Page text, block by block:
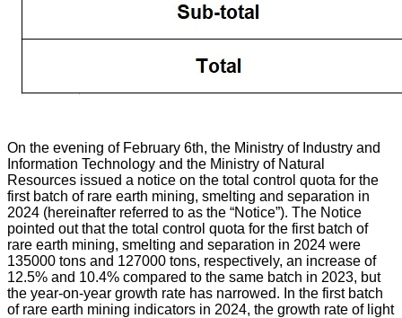
On the evening of February 6th, the Ministry of Industry and
Information Technology and the Ministry of Natural
Resources issued a notice on the total control quota for the
first batch of rare earth mining, smelting and separation in
2024 (hereinafter referred to as the “Notice”). The Notice
pointed out that the total control quota for the first batch of
rare earth mining, smelting and separation in 2024 were
135000 tons and 127000 tons, respectively, an increase of
12.5% and 10.4% compared to the same batch in 2023, but
the year-on-year growth rate has narrowed. In the first batch
of rare earth mining indicators in 2024, the growth rate of light